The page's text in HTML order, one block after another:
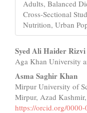
Adults, Balanced
Cross-Sectional
Nutrition, Urban
Main
Article
Content
Syed Ali Haider Rizvi
Aga Khan University
Asma Saghir Khan
Mirpur University of
Mirpur, Azad
https://orcid.org/